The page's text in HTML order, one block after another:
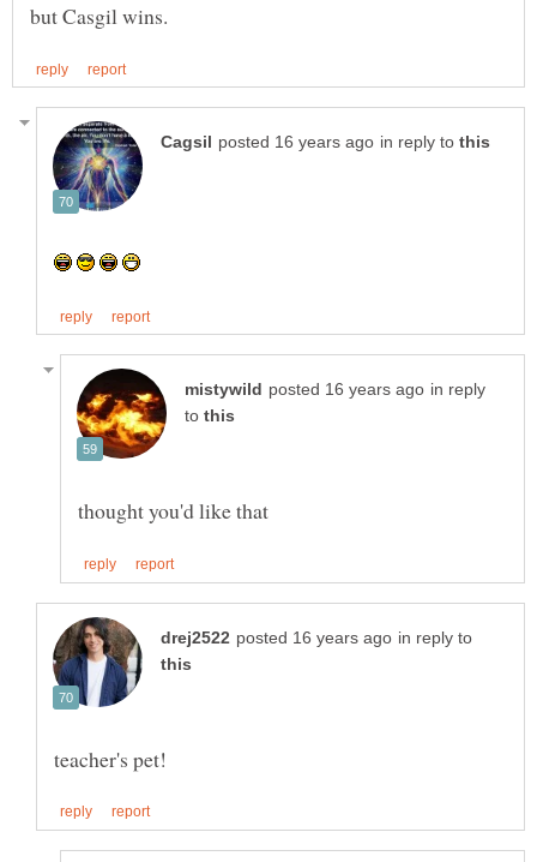
in reply to
in reply
to
thought you'd like that
in reply to